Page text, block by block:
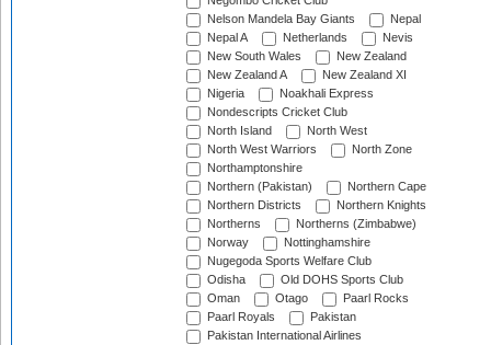
Nelson Mandela Bay Giants
Nepal
Nepal A
Netherlands
Nevis
New South Wales
New Zealand
New Zealand A
New Zealand XI
Nigeria
Noakhali Express
Nondescripts Cricket Club
North Island
North West
North West Warriors
North Zone
Northamptonshire
Northern (Pakistan)
Northern Cape
Northern Districts
Northern Knights
Northerns
Northerns (Zimbabwe)
Norway
Nottinghamshire
Nugegoda Sports Welfare Club
Odisha
Old DOHS Sports Club
Oman
Otago
Paarl Rocks
Paarl Royals
Pakistan
Pakistan International Airlines